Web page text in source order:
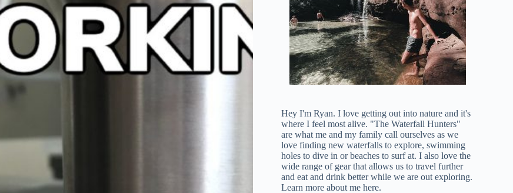
Hey I'm Ryan. I love getting out into nature and it's
where I feel most alive. "The Waterfall Hunters"
are what me and my family call ourselves as we
love finding new waterfalls to explore, swimming
holes to dive in or beaches to surf at. I also love the
wide range of gear that allows us to travel further
and eat and drink better while we are out exploring.
Learn more about me here.